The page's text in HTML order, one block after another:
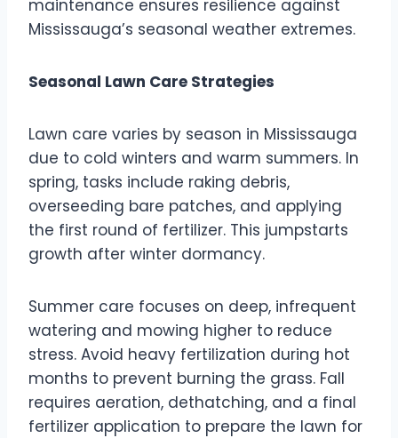
maintenance ensures resilience against
Mississauga’s seasonal weather extremes.
Seasonal Lawn Care Strategies
Lawn care varies by season in Mississauga
due to cold winters and warm summers. In
spring, tasks include raking debris,
overseeding bare patches, and applying
the first round of fertilizer. This jumpstarts
growth after winter dormancy.
Summer care focuses on deep, infrequent
watering and mowing higher to reduce
stress. Avoid heavy fertilization during hot
months to prevent burning the grass. Fall
requires aeration, dethatching, and a final
fertilizer application to prepare the lawn for